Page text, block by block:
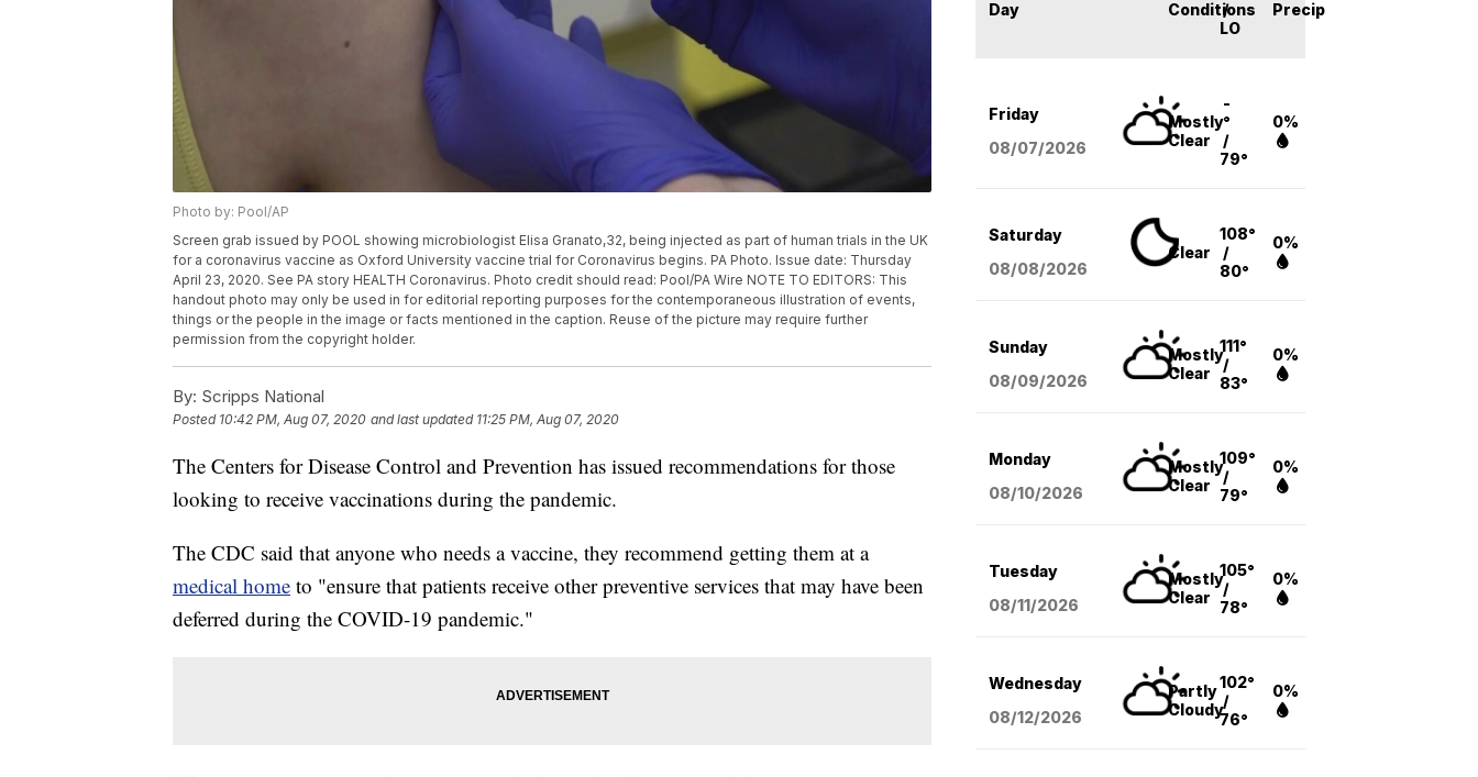
Photo by: Pool/AP
Screen grab issued by POOL showing microbiologist Elisa Granato,32, being injected as part of human trials in the UK
for a coronavirus vaccine as Oxford University vaccine trial for Coronavirus begins. PA Photo. Issue date: Thursday
April 23, 2020. See PA story HEALTH Coronavirus. Photo credit should read: Pool/PA Wire NOTE TO EDITORS: This
handout photo may only be used in for editorial reporting purposes for the contemporaneous illustration of events,
things or the people in the image or facts mentioned in the caption. Reuse of the picture may require further
permission from the copyright holder.
By: Scripps National
Posted 10:42 PM, Aug 07, 2020 and last updated 11:25 PM, Aug 07, 2020
The Centers for Disease Control and Prevention has issued recommendations for those
looking to receive vaccinations during the pandemic.
The CDC said that anyone who needs a vaccine, they recommend getting them at a
medical home to "ensure that patients receive other preventive services that may have been
deferred during the COVID-19 pandemic."
Day Conditions
/
LO
Precip
Friday
08/07/2026
Mostly
Clear
-
°
/
79°
0%
Saturday
08/08/2026
Clear
108°
/
80°
0%
Sunday
08/09/2026
Mostly
Clear
111°
/
83°
0%
Monday
08/10/2026
Mostly
Clear
109°
/
79°
0%
Tuesday
08/11/2026
Mostly
Clear
105°
/
78°
0%
Wednesday
08/12/2026
Partly
Cloudy
102°
/
76°
0%